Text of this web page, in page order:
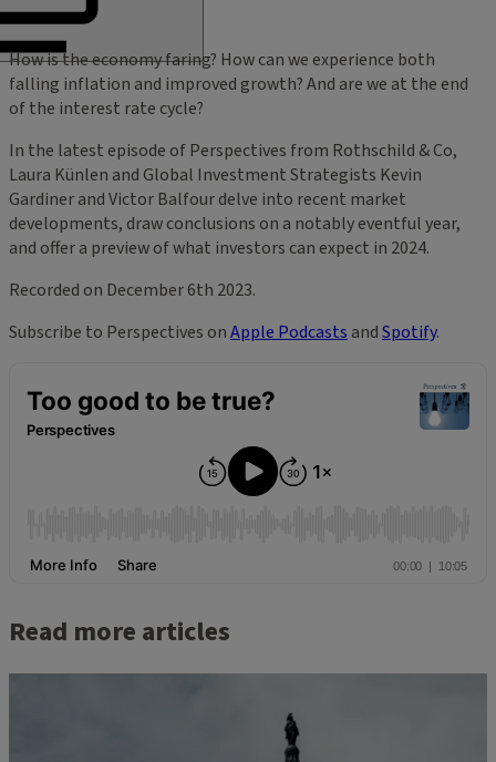
How is the economy faring? How can we experience both
falling inflation and improved growth? And are we at the end
of the interest rate cycle?
In the latest episode of Perspectives from Rothschild & Co,
Laura Künlen and Global Investment Strategists Kevin
Gardiner and Victor Balfour delve into recent market
developments, draw conclusions on a notably eventful year,
and offer a preview of what investors can expect in 2024.
Recorded on December 6th 2023.
Subscribe to Perspectives onApple Podcasts andSpotify.
Read more articles